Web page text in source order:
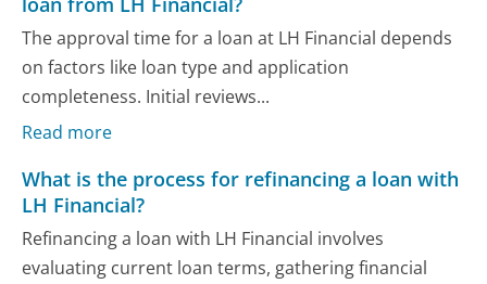
The approval time for a loan at LH Financial depends
on factors like loan type and application
completeness. Initial reviews...
Read more
What is the process for refinancing a loan with
LH Financial?
Refinancing a loan with LH Financial involves
evaluating current loan terms, gathering financial